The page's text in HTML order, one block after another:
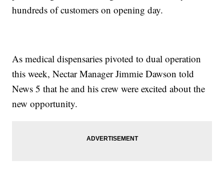
hundreds of customers on opening day.
As medical dispensaries pivoted to dual operation
this week, Nectar Manager Jimmie Dawson told
News 5 that he and his crew were excited about the
new opportunity.